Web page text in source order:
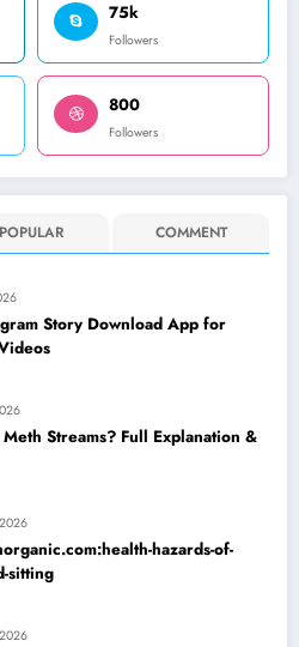
75k
Followers
800
Followers
POPULAR COMMENT
Story Download App for
Streams? Full Explanation &
hazards-of-
sitting